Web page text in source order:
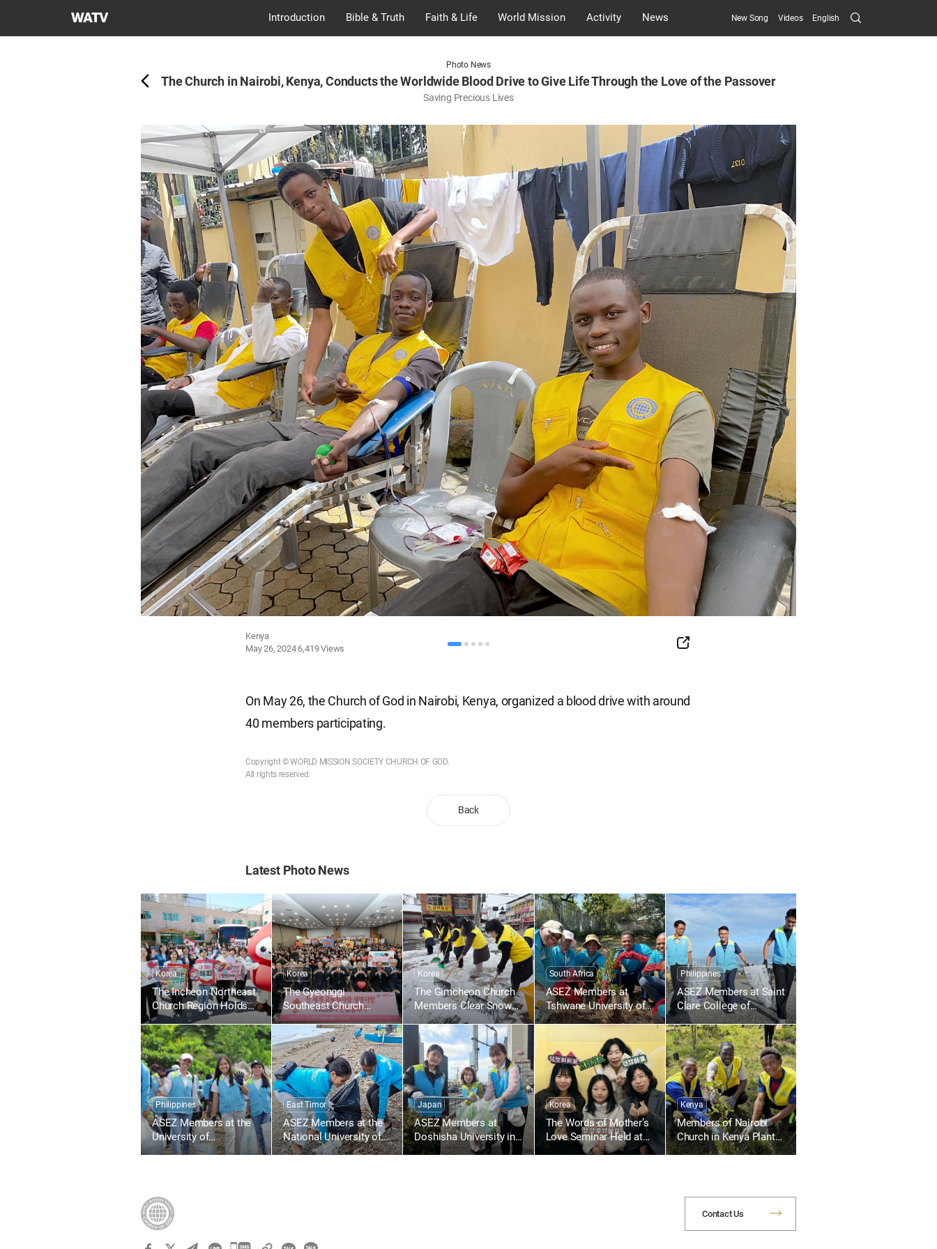
World
Introduction Bible & Truth Faith & Life World Mission Activity News New Song Videos English Search
Submit
Photo News
The Church in Nairobi, Kenya, Conducts the Worldwide Blood Drive to Give Life Through the Love of the Passover
Saving Precious Lives
Kenya
May 26, 2024 6,419Views
SNS
On May 26, the Church of God in Nairobi, Kenya, organized a blood drive with around
40 members participating.
Copyright © WORLD MISSION SOCIETY CHURCH OF GOD.
All rights reserved.
Back
Latest Photo News
Korea
The Incheon Northeast
Church Region Holds
the 1,895th Worldwide
Blood Drive to Give Life
Through the Love of the
Passover
Korea
The Gyeonggi
Southeast Church
Region Holds the
1,836th Worldwide
Blood Drive to Give Life
Through the Love of the
Passover
Korea
The Gimcheon Church
Members Clear Snow
Along Gimcheon-ro in
Namsan-dong
South Africa
ASEZ Members at
Tshwane University of
Technology in South
Philippines
ASEZ Members at Saint
Clare College of
Caloocan in the
Philippines Collect
Plastic Waste Along
the Beach
Philippines
ASEZ Members at the
University of
Southeastern
East Timor
ASEZ Members at the
National University of
Timor-Leste Clean Up a
Japan
ASEZ Members at
Doshisha University in
Japan Clean Up Streets
Korea
The Words of Mother’s
Love Seminar Held at
the Gumi Church
Kenya
Members of Nairobi
Church in Kenya Plant
200 Trees at Kasarani
Contact Us